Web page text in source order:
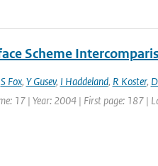
Scheme
S Fox, Y Gusev, I Haddeland, R Koster,
17 | Year: 2004 | First page: 187 |